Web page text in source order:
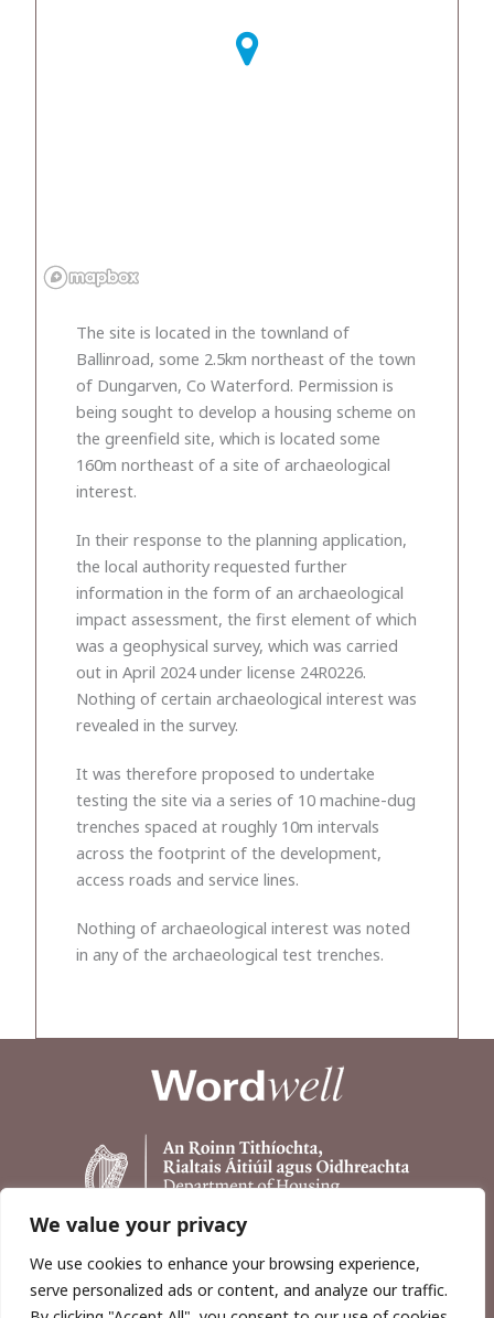
We value your privacy
We use cookies to enhance your browsing experience,
serve personalized ads or content, and analyze our traffic.
The site is located in the townland of
Ballinroad, some 2.5km northeast of the town
of Dungarven, Co Waterford. Permission is
being sought to develop a housing scheme on
the greenfield site, which is located some
160m northeast of a site of archaeological
interest.
In their response to the planning application,
the local authority requested further
information in the form of an archaeological
impact assessment, the first element of which
was a geophysical survey, which was carried
out in April 2024 under license 24R0226.
Nothing of certain archaeological interest was
revealed in the survey.
It was therefore proposed to undertake
testing the site via a series of 10 machine-dug
trenches spaced at roughly 10m intervals
across the footprint of the development,
access roads and service lines.
Nothing of archaeological interest was noted
in any of the archaeological test trenches.